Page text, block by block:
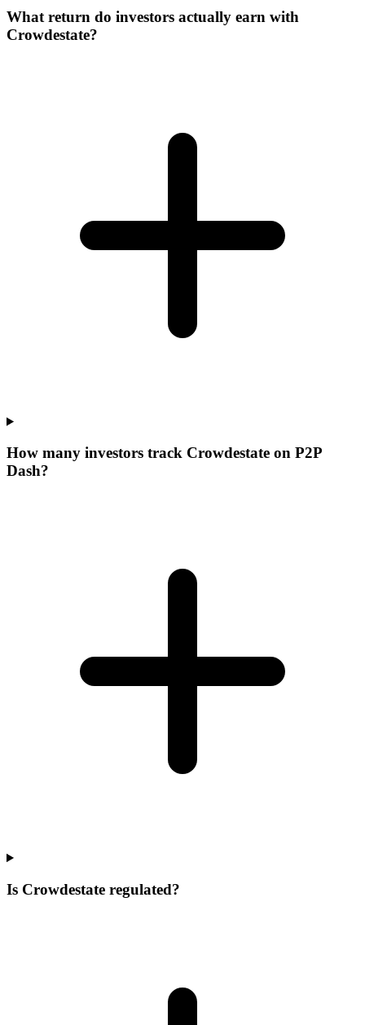
What return do investors actually earn with
Crowdestate?
How many investors track Crowdestate on P2P
Dash?
Is Crowdestate regulated?